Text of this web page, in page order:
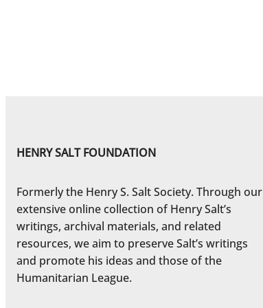
HENRY SALT FOUNDATION
Formerly the Henry S. Salt Society. Through our
extensive online collection of Henry Salt’s
writings, archival materials, and related
resources, we aim to preserve Salt’s writings
and promote his ideas and those of the
Humanitarian League.